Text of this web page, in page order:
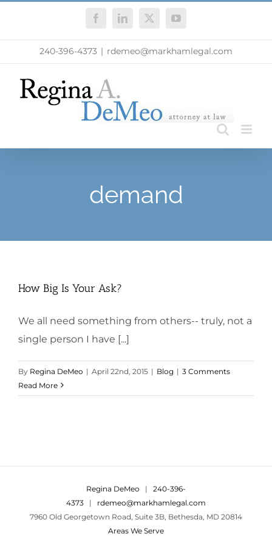
FacebookLinkedIn
X YouTube
240-396-4373 | rdemeo@markhamlegal.com
demand
How Big Is Your Ask?
We all need something from others-- truly, not a
single person I have [...]
By Regina DeMeo | April 22nd, 2015 | Blog | 3 Comments
Read More
Regina DeMeo | 240-396-
4373 | rdemeo@markhamlegal.com
7960 Old Georgetown Road, Suite 3B, Bethesda, MD 20814
Areas We Serve